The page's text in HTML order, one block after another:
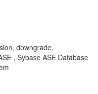
downgrade,
, Sybase ASE Database